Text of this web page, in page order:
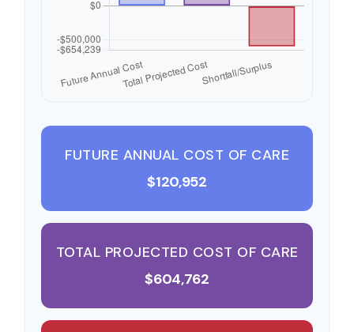
FUTURE ANNUAL COST OF CARE
$120,952
TOTAL PROJECTED COST OF CARE
$604,762